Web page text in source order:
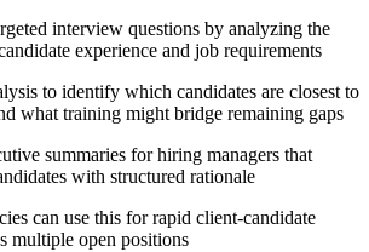
interview questions by analyzing the
experience and job requirements
to identify which candidates are closest to
what training might bridge remaining gaps
summaries for hiring managers that
with structured rationale
can use this for rapid client-candidate
multiple open positions